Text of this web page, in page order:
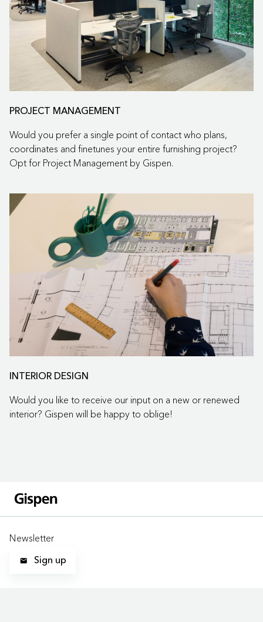
PROJECT MANAGEMENT
Would you prefer a single point of contact who plans,
coordinates and finetunes your entire furnishing project?
Opt for Project Management by Gispen.
INTERIOR DESIGN
Would you like to receive our input on a new or renewed
interior? Gispen will be happy to oblige!
Newsletter
Sign up